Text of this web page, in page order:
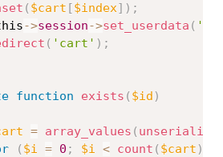
( $cart [$index] ) ;
->session->set_userdata (
( 'cart' ) ;
function exists ( $id )
= array_values ( unserialize
( $i = 0 ; $i < count ( $cart )